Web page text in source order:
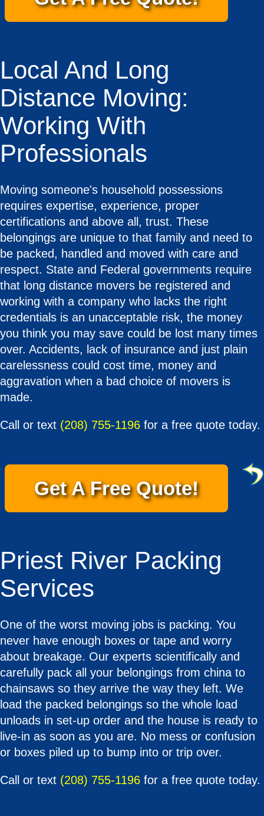
Local And Long
Distance Moving:
Working With
Professionals
Moving someone's household possessions
requires expertise, experience, proper
certifications and above all, trust. These
belongings are unique to that family and need to
be packed, handled and moved with care and
respect. State and Federal governments require
that long distance movers be registered and
working with a company who lacks the right
credentials is an unacceptable risk, the money
you think you may save could be lost many times
over. Accidents, lack of insurance and just plain
carelessness could cost time, money and
aggravation when a bad choice of movers is
made.
Call or text (208) 755-1196 for a free quote today.
Get A Free Quote!
Priest River Packing
Services
One of the worst moving jobs is packing. You
never have enough boxes or tape and worry
about breakage. Our experts scientifically and
carefully pack all your belongings from china to
chainsaws so they arrive the way they left. We
load the packed belongings so the whole load
unloads in set-up order and the house is ready to
live-in as soon as you are. No mess or confusion
or boxes piled up to bump into or trip over.
Call or text (208) 755-1196 for a free quote today.